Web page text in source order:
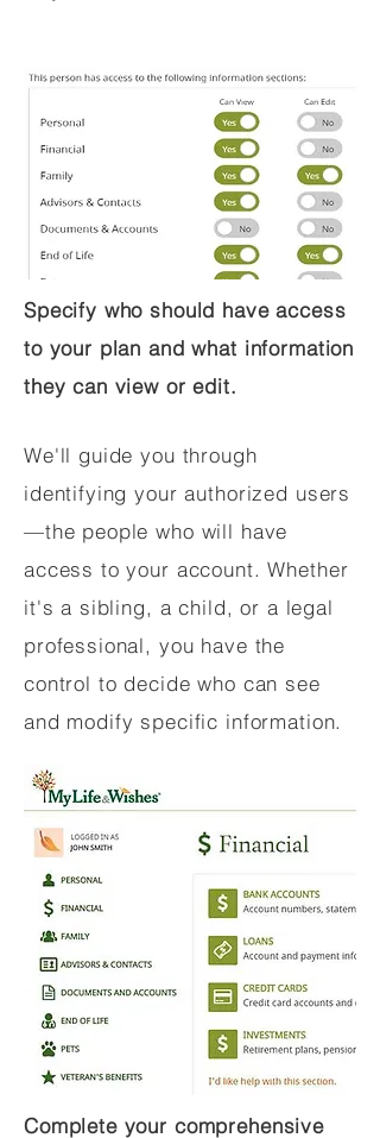
Specify who should have access
to your plan and what information
they can view or edit.
We'll guide you through
identifying your authorized users
—the people who will have
access to your account. Whether
it's a sibling, a child, or a legal
professional, you have the
control to decide who can see
and modify specific information.
Complete your comprehensive